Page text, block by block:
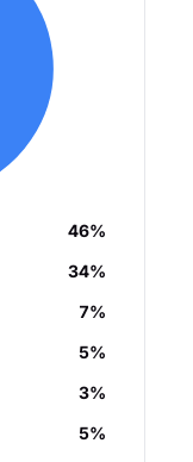
46%
34%
7%
5%
3%
5%